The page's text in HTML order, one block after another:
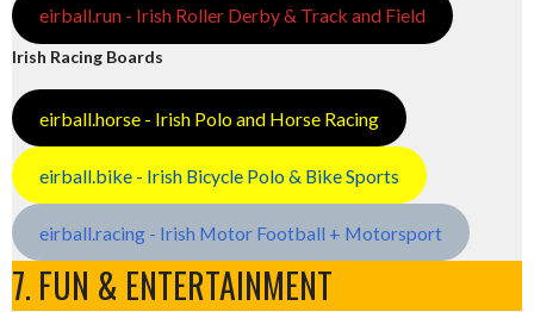
eirball.run - Irish Roller Derby & Track and Field
Irish Racing Boards
eirball.horse - Irish Polo and Horse Racing
eirball.bike - Irish Bicycle Polo & Bike Sports
eirball.racing - Irish Motor Football + Motorsport
7. FUN & ENTERTAINMENT